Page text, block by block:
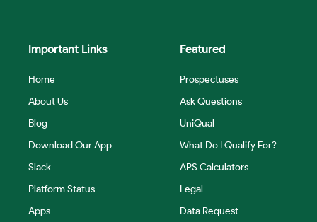
Important Links
Home
About Us
Blog
Download Our App
Slack
Platform Status
Apps
Featured
Prospectuses
Ask Questions
UniQual
What Do I Qualify For?
APS Calculators
Legal
Data Request